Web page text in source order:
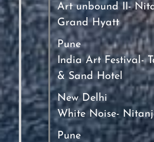
Art unbound II-
Grand Hyatt
Pune
India Art Festival-
& Sand Hotel
New Delhi
White Noise-
Pune